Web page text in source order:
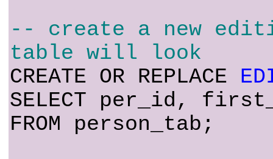
-- create a new
table will look
CREATE OR REPLACE
SELECT per_id,
FROM person_tab;